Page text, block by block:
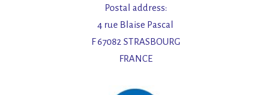
Postal address:
4 rue Blaise Pascal
F 67082 STRASBOURG
FRANCE